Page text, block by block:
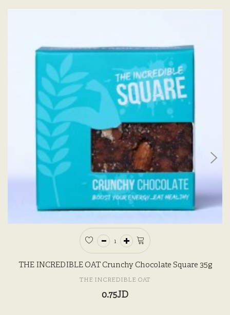
THE INCREDIBLE OAT Crunchy Chocolate Square 35g
THE INCREDIBLE OAT
0.75JD